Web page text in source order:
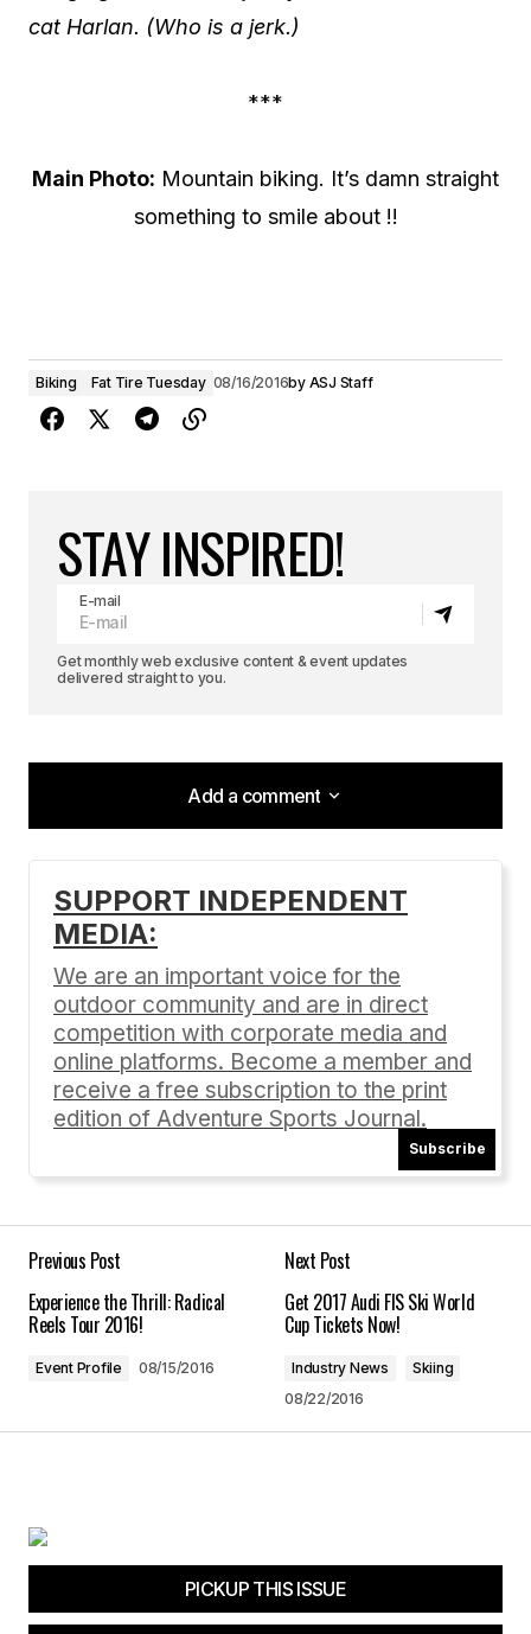
cat Harlan. (Who is a jerk.)
***
Main Photo: Mountain biking. It’s damn straight
something to smile about !!
Biking Fat Tire Tuesday 08/16/2016by ASJ Staff
STAY INSPIRED!
E-mail
Get monthly web exclusive content & event updates
delivered straight to you.
Add a comment
Add a comment
Your email address will not be published.
Comment*
Save my name, email, and website in this
browser for the next time I comment.
SUPPORT INDEPENDENT
MEDIA:
We are an important voice for the
outdoor community and are in direct
competition with corporate media and
online platforms. Become a member and
receive a free subscription to the print
edition of Adventure Sports Journal.
Subscribe
Previous Post
Experience the Thrill: Radical
Reels Tour 2016!
Event Profile 08/15/2016
Next Post
Get 2017 Audi FIS Ski World
Cup Tickets Now!
Industry News
Skiing
08/22/2016
PICKUP THIS ISSUE